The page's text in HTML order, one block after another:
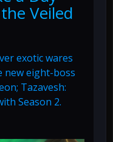
Veiled
exotic wares
new eight-boss
Tazavesh:
Season 2.